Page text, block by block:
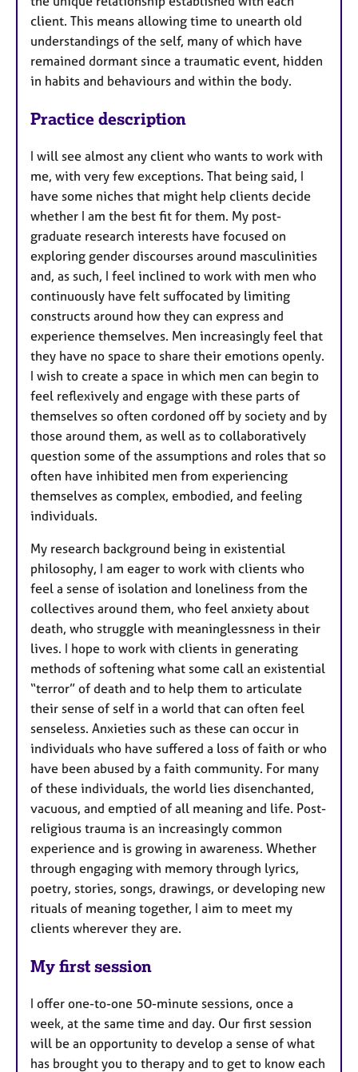
client. This means allowing time to unearth old
understandings of the self, many of which have
remained dormant since a traumatic event, hidden
in habits and behaviours and within the body.
Practice description
I will see almost any client who wants to work with
me, with very few exceptions. That being said, I
have some niches that might help clients decide
whether I am the best fit for them. My post-
graduate research interests have focused on
exploring gender discourses around masculinities
and, as such, I feel inclined to work with men who
continuously have felt suffocated by limiting
constructs around how they can express and
experience themselves. Men increasingly feel that
they have no space to share their emotions openly.
I wish to create a space in which men can begin to
feel reflexively and engage with these parts of
themselves so often cordoned off by society and by
those around them, as well as to collaboratively
question some of the assumptions and roles that so
often have inhibited men from experiencing
themselves as complex, embodied, and feeling
individuals.
My research background being in existential
philosophy, I am eager to work with clients who
feel a sense of isolation and loneliness from the
collectives around them, who feel anxiety about
death, who struggle with meaninglessness in their
lives. I hope to work with clients in generating
methods of softening what some call an existential
“terror” of death and to help them to articulate
their sense of self in a world that can often feel
senseless. Anxieties such as these can occur in
individuals who have suffered a loss of faith or who
have been abused by a faith community. For many
of these individuals, the world lies disenchanted,
vacuous, and emptied of all meaning and life. Post-
religious trauma is an increasingly common
experience and is growing in awareness. Whether
through engaging with memory through lyrics,
poetry, stories, songs, drawings, or developing new
rituals of meaning together, I aim to meet my
clients wherever they are.
My first session
I offer one-to-one 50-minute sessions, once a
week, at the same time and day. Our first session
will be an opportunity to develop a sense of what
has brought you to therapy and to get to know each